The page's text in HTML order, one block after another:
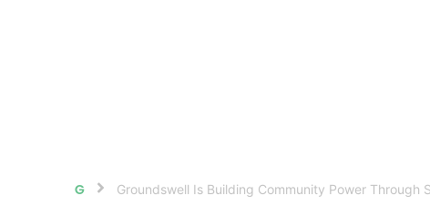
HomeGroundswell Is Building Community Power Through